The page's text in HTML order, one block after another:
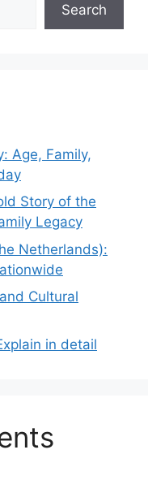
Search
Age, Family,
Story of the
Legacy
Netherlands):
Cultural
in detail